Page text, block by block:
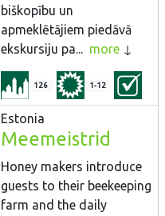
biškopību un
apmeklētājiem piedāvā
ekskursiju pa... more
126 1-12
Estonia
Meemeistrid
Honey makers introduce
guests to their beekeeping
farm and the daily